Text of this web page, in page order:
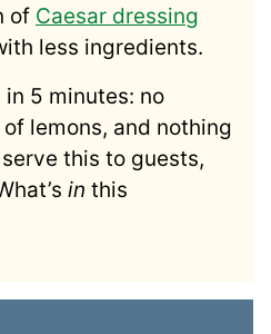
of Caesar dressing
less ingredients.
5 minutes: no
lemons, and nothing
this to guests,
in this